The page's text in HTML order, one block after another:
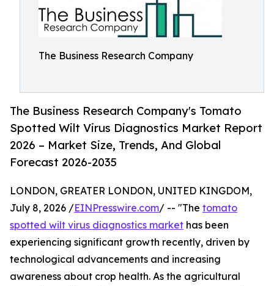
The Business Research Company
The Business Research Company's Tomato
Spotted Wilt Virus Diagnostics Market Report
2026 – Market Size, Trends, And Global
Forecast 2026-2035
LONDON, GREATER LONDON, UNITED KINGDOM,
July 8, 2026 /EINPresswire.com/ -- "The tomato
spotted wilt virus diagnostics market has been
experiencing significant growth recently, driven by
technological advancements and increasing
awareness about crop health. As the agricultural